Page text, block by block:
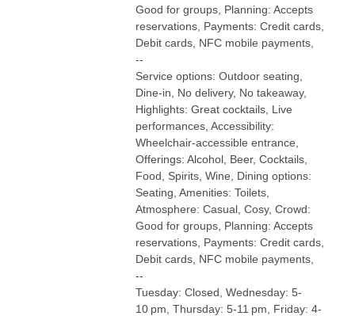
Good for groups, Planning: Accepts
reservations, Payments: Credit cards,
Debit cards, NFC mobile payments,
--
Service options: Outdoor seating,
Dine-in, No delivery, No takeaway,
Highlights: Great cocktails, Live
performances, Accessibility:
Wheelchair-accessible entrance,
Offerings: Alcohol, Beer, Cocktails,
Food, Spirits, Wine, Dining options:
Seating, Amenities: Toilets,
Atmosphere: Casual, Cosy, Crowd:
Good for groups, Planning: Accepts
reservations, Payments: Credit cards,
Debit cards, NFC mobile payments,
--
Tuesday: Closed, Wednesday: 5-
10 pm, Thursday: 5-11 pm, Friday: 4-